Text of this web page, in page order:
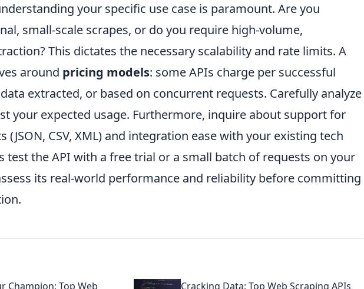
your specific use case is paramount. Are you
small-scale scrapes, or do you require high-volume,
This dictates the necessary scalability and rate limits. A
around pricing models: some APIs charge per successful
extracted, or based on concurrent requests. Carefully analyze
your expected usage. Furthermore, inquire about support for
(JSON, CSV, XML) and integration ease with your existing tech
test the API with a free trial or a small batch of requests on your
its real-world performance and reliability before committing
Champion: Top Web
Cracking Data: Top Web Scraping APIs